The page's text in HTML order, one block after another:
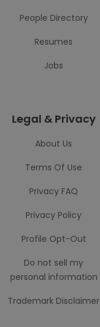
People Directory
Resumes
Jobs
Legal & Privacy
About Us
Terms Of Use
Privacy FAQ
Privacy Policy
Profile Opt-Out
Do not sell my
personal information
Trademark Disclaimer